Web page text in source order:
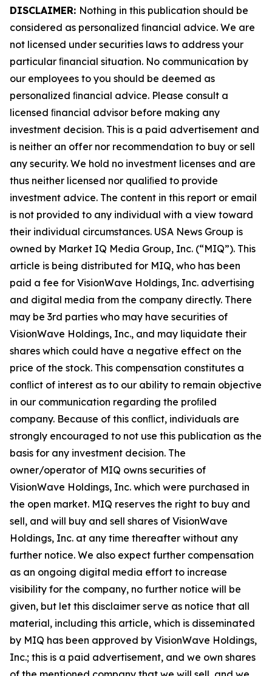
DISCLAIMER: Nothing in this publication should be
considered as personalized ﬁnancial advice. We are
not licensed under securities laws to address your
particular ﬁnancial situation. No communication by
our employees to you should be deemed as
personalized ﬁnancial advice. Please consult a
licensed ﬁnancial advisor before making any
investment decision. This is a paid advertisement and
is neither an offer nor recommendation to buy or sell
any security. We hold no investment licenses and are
thus neither licensed nor qualiﬁed to provide
investment advice. The content in this report or email
is not provided to any individual with a view toward
their individual circumstances. USA News Group is
owned by Market IQ Media Group, Inc. (“MIQ”). This
article is being distributed for MIQ, who has been
paid a fee for VisionWave Holdings, Inc. advertising
and digital media from the company directly. There
may be 3rd parties who may have securities of
VisionWave Holdings, Inc., and may liquidate their
shares which could have a negative effect on the
price of the stock. This compensation constitutes a
conﬂict of interest as to our ability to remain objective
in our communication regarding the proﬁled
company. Because of this conﬂict, individuals are
strongly encouraged to not use this publication as the
basis for any investment decision. The
owner/operator of MIQ owns securities of
VisionWave Holdings, Inc. which were purchased in
the open market. MIQ reserves the right to buy and
sell, and will buy and sell shares of VisionWave
Holdings, Inc. at any time thereafter without any
further notice. We also expect further compensation
as an ongoing digital media effort to increase
visibility for the company, no further notice will be
given, but let this disclaimer serve as notice that all
material, including this article, which is disseminated
by MIQ has been approved by VisionWave Holdings,
Inc.; this is a paid advertisement, and we own shares